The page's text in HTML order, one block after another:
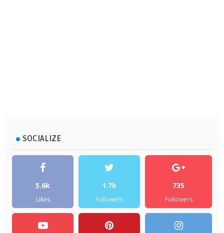
SOCIALIZE
5.6k
Likes
1.7k
Followers
735
Followers